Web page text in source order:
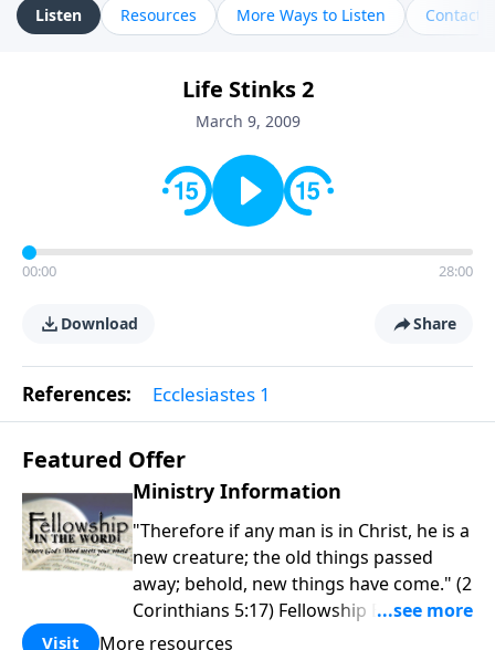
helping listeners understand Scripture in a clear and
practical way, often walking through specific passages
Gebhardt addresses topics such as spiritual maturity,
leadership, family life, personal character, and the
Listen Resources More Ways to Listen Contact
Life Stinks 2
March 9, 2009
00:00 28:00
Download Share
References: Ecclesiastes 1
Featured Offer
Ministry Information
"Therefore if any man is in Christ, he is a
new creature; the old things passed
away; behold, new things have come." (2
Corinthians 5:17) Fellowship Bible
Church is an independent Bible church
Visit More resources